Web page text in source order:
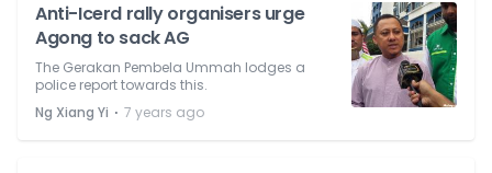
Anti-Icerd rally organisers urge
Agong to sack AG
The Gerakan Pembela Ummah lodges a
police report towards this.
Ng Xiang Yi ⋅ 7 years ago